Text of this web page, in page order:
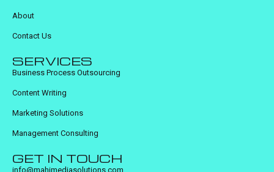
About
Contact Us
SERVICES
Business Process Outsourcing
Content Writing
Marketing Solutions
Management Consulting
GET IN TOUCH
info@mahimediasolutions.com